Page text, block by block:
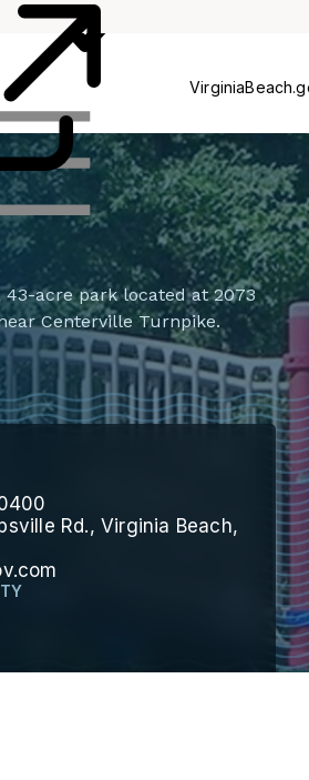
43-acre park located at 2073
Centerville Turnpike.
Rd., Virginia Beach,